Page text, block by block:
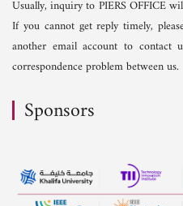
Usually, inquiry to PIERS OFFICE
If you cannot get reply timely,
another email account to contact
correspondence problem between us.
Sponsors